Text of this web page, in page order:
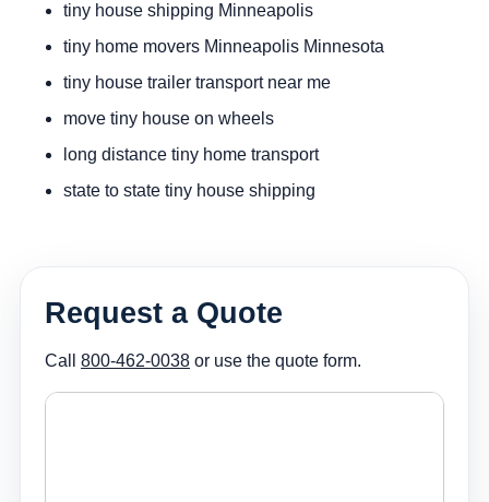
tiny house shipping Minneapolis
tiny home movers Minneapolis Minnesota
tiny house trailer transport near me
move tiny house on wheels
long distance tiny home transport
state to state tiny house shipping
Request a Quote
Call 800-462-0038 or use the quote form.